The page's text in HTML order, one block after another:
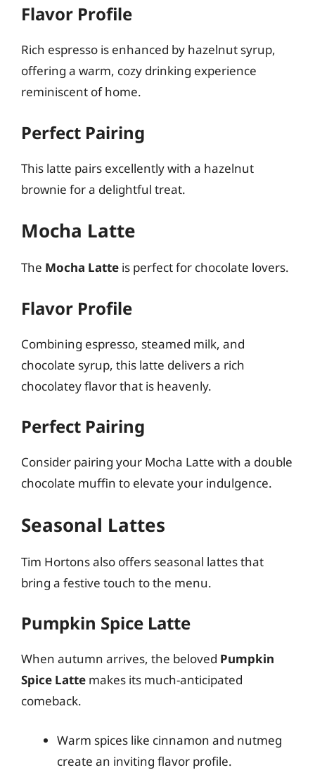
Flavor Profile
Rich espresso is enhanced by hazelnut syrup,
offering a warm, cozy drinking experience
reminiscent of home.
Perfect Pairing
This latte pairs excellently with a hazelnut
brownie for a delightful treat.
Mocha Latte
The Mocha Latte is perfect for chocolate lovers.
Flavor Profile
Combining espresso, steamed milk, and
chocolate syrup, this latte delivers a rich
chocolatey flavor that is heavenly.
Perfect Pairing
Consider pairing your Mocha Latte with a double
chocolate muffin to elevate your indulgence.
Seasonal Lattes
Tim Hortons also offers seasonal lattes that
bring a festive touch to the menu.
Pumpkin Spice Latte
When autumn arrives, the beloved Pumpkin
Spice Latte makes its much-anticipated
comeback.
Warm spices like cinnamon and nutmeg
create an inviting flavor profile.